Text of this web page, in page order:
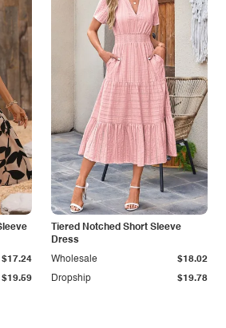
$19.59
$17.24
Tiered Notched Short Sleeve
Dress
Dropship $19.78
Wholesale $18.02